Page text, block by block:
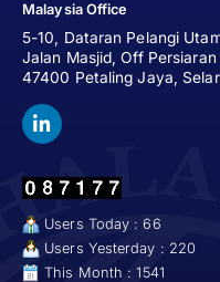
Malaysia Office
5-10, Dataran Pelangi
Jalan Masjid, Off Persiaran
47400 Petaling Jaya,
Users Today : 66
Users Yesterday : 220
This Month : 1541